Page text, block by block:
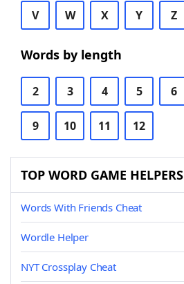
V W X Y Z
Words by length
2 3 4 5 6
9 10 11 12
TOP WORD GAME HELPERS
Words With Friends Cheat
Wordle Helper
NYT Crossplay Cheat